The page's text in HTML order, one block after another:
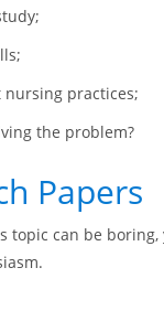
practices;
the problem?
Papers
can be